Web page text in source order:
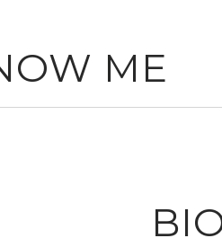
ME